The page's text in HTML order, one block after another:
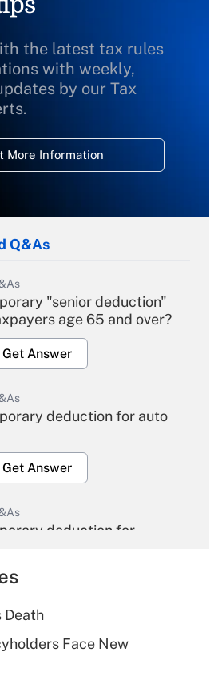
the latest tax rules
with weekly,
by our Tax
More Information
Q&As
"senior deduction"
age 65 and over?
Get Answer
deduction for auto
Get Answer
deduction for
Get Answer
deduction for tip
Death
Face New